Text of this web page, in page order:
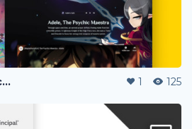
MapleStory Game Microsite 1 125